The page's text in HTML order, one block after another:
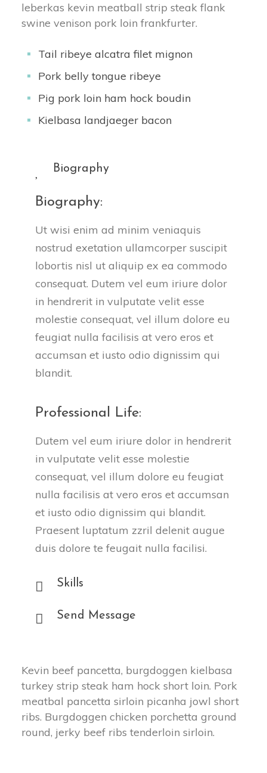
leberkas kevin meatball strip steak flank
swine venison pork loin frankfurter.
Tail ribeye alcatra filet mignon
Pork belly tongue ribeye
Pig pork loin ham hock boudin
Kielbasa landjaeger bacon
Biography
Biography:
Ut wisi enim ad minim veniaquis
nostrud exetation ullamcorper suscipit
lobortis nisl ut aliquip ex ea commodo
consequat. Dutem vel eum iriure dolor
in hendrerit in vulputate velit esse
molestie consequat, vel illum dolore eu
feugiat nulla facilisis at vero eros et
accumsan et iusto odio dignissim qui
blandit.
Professional Life:
Dutem vel eum iriure dolor in hendrerit
in vulputate velit esse molestie
consequat, vel illum dolore eu feugiat
nulla facilisis at vero eros et accumsan
et iusto odio dignissim qui blandit.
Praesent luptatum zzril delenit augue
duis dolore te feugait nulla facilisi.
Skills
Send Message
Kevin beef pancetta, burgdoggen kielbasa
turkey strip steak ham hock short loin. Pork
meatbal pancetta sirloin picanha jowl short
ribs. Burgdoggen chicken porchetta ground
round, jerky beef ribs tenderloin sirloin.